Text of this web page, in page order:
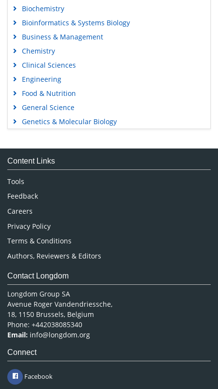
Biochemistry
Bioinformatics & Systems Biology
Business & Management
Chemistry
Clinical Sciences
Engineering
Food & Nutrition
General Science
Genetics & Molecular Biology
Medical Sciences
Neuroscience & Psychology
Nursing & Health Care
Pharmaceutical Sciences
Content Links
Tools
Feedback
Careers
Privacy Policy
Terms & Conditions
Authors, Reviewers & Editors
Contact Longdom
Longdom Group SA
Avenue Roger Vandendriessche,
18, 1150 Brussels, Belgium
Phone: +442038085340
Email: info@longdom.org
Connect
Facebook